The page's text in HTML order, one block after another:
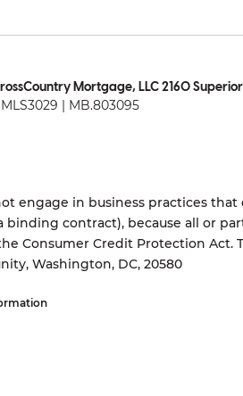
Mortgage, LLC 2160
| MB.803095
engage in business practices
contract), because all or
Consumer Credit Protection Act.
Washington, DC, 20580